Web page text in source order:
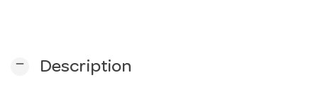
remove Description